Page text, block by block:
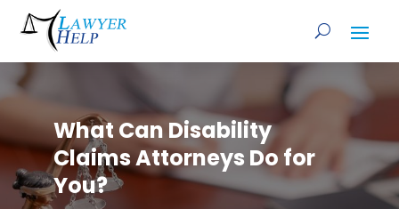
What Can Disability
Claims Attorneys Do for
You?